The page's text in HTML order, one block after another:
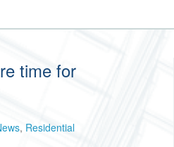
time for
, Residential